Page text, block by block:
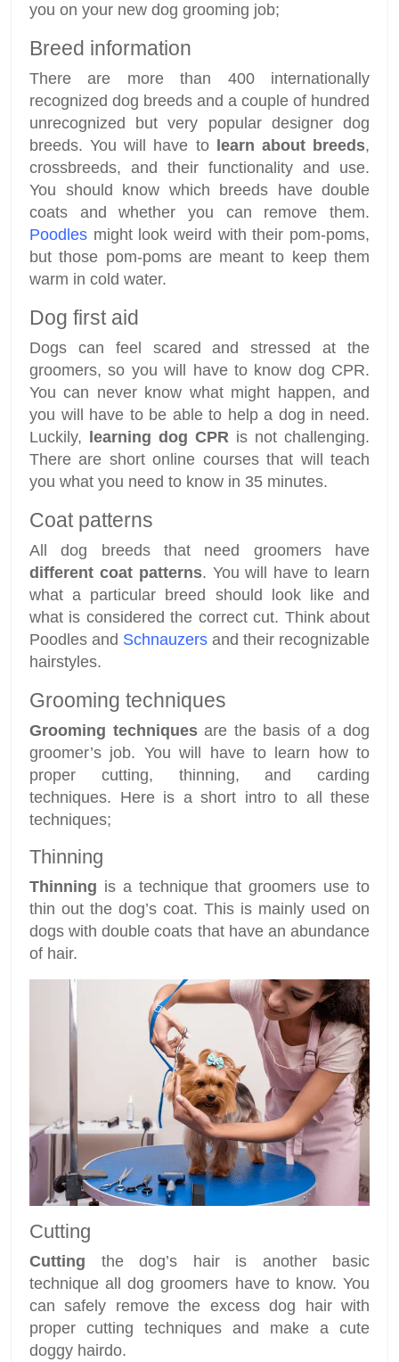
you on your new dog grooming job;
Breed information
There are more than 400 internationally
recognized dog breeds and a couple of hundred
unrecognized but very popular designer dog
breeds. You will have to
learn about breeds,
crossbreeds, and their functionality and use.
You should know which breeds have double
coats and whether you can remove them.
Poodles might look weird with their pom-poms,
but those pom-poms are meant to keep them
warm in cold water.
Dog first aid
Dogs can feel scared and stressed at the
groomers, so you will have to know dog CPR.
You can never know what might happen, and
you will have to be able to help a dog in need.
Luckily,
learning dog CPR is not challenging.
There are short online courses that will teach
you what you need to know in 35 minutes.
Coat patterns
All dog breeds that need groomers have
different coat patterns. You will have to learn
what a particular breed should look like and
what is considered the correct cut. Think about
Poodles and Schnauzers and their recognizable
hairstyles.
Grooming techniques
Grooming techniquesare the basis of a dog
groomer’s job. You will have to learn how to
proper cutting, thinning, and carding
techniques. Here is a short intro to all these
techniques;
Thinning
Thinning is a technique that groomers use to
thin out the dog’s coat. This is mainly used on
dogs with double coats that have an abundance
of hair.
Cutting
Cutting the dog’s hair is another basic
technique all dog groomers have to know. You
can safely remove the excess dog hair with
proper cutting techniques and make a cute
doggy hairdo.